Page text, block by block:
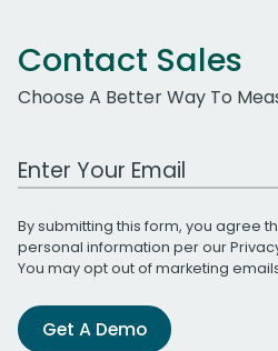
Contact Sales
Choose A Better Way To
Work Email Address
By submitting this form, you agree
personal information per our
You may opt out of marketing
Get A Demo